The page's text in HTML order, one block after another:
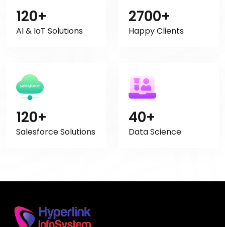
120+
AI & IoT Solutions
2700+
Happy Clients
120+
Salesforce Solutions
40+
Data Science